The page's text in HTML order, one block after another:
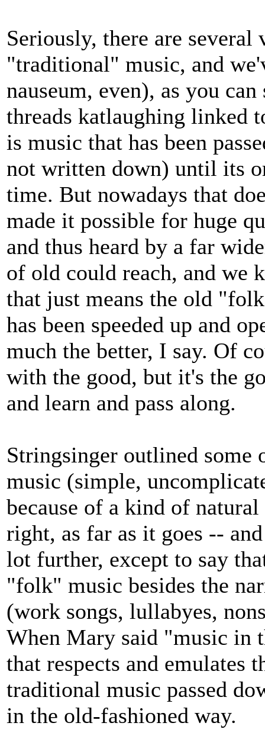
Seriously, there are
"traditional" music, and
nauseum, even), as you
threads katlaughing linked
is music that has been
not written down) until its
time. But nowadays that
made it possible for huge
and thus heard by a far
of old could reach, and we
that just means the old
has been speeded up and
much the better, I say. Of
with the good, but it's the
and learn and pass along.
Stringsinger outlined
music (simple,
because of a kind of
right, as far as it goes --
lot further, except to say
"folk" music besides the
(work songs, lullabyes,
When Mary said "music in
that respects and emulates
traditional music passed
in the old-fashioned way.